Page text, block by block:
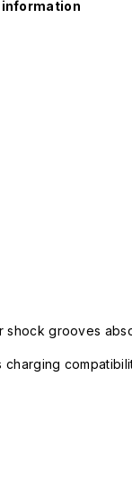
shock grooves
charging